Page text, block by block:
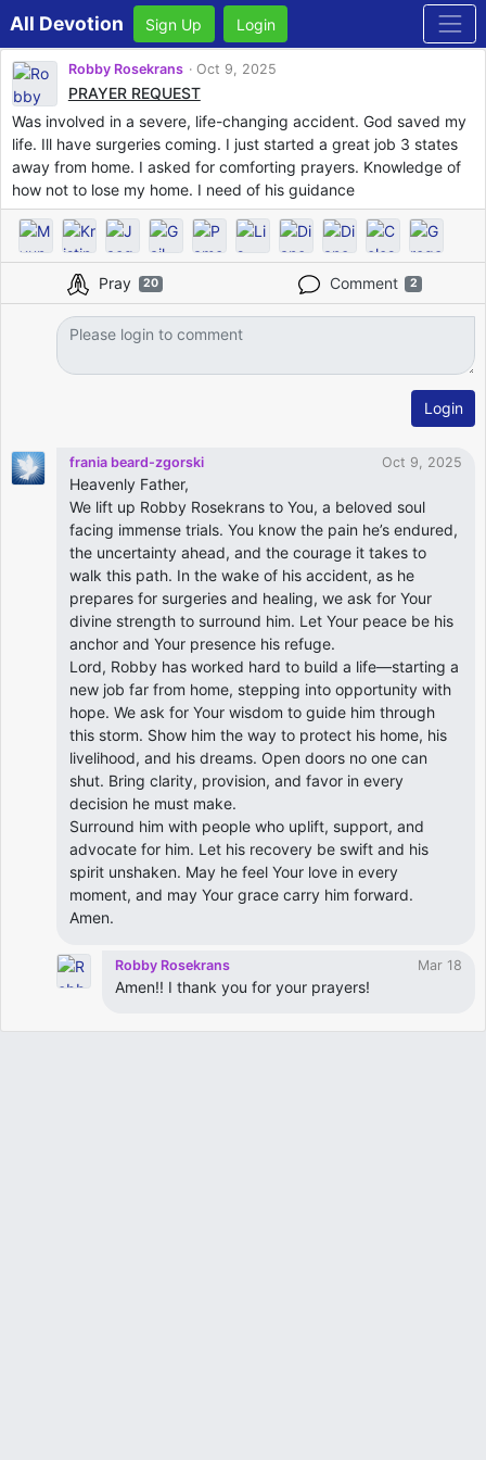
All Devotion Sign Up Login
Robby Rosekrans Oct 9, 2025
PRAYER REQUEST
Was involved in a severe, life-changing accident. God saved my
life. Ill have surgeries coming. I just started a great job 3 states
away from home. I asked for comforting prayers. Knowledge of
how not to lose my home. I need of his guidance
Pray 20 Comment 2
Login
frania beard-zgorski Oct 9, 2025
Heavenly Father,
We lift up Robby Rosekrans to You, a beloved soul
facing immense trials. You know the pain he’s endured,
the uncertainty ahead, and the courage it takes to
walk this path. In the wake of his accident, as he
prepares for surgeries and healing, we ask for Your
divine strength to surround him. Let Your peace be his
anchor and Your presence his refuge.
Lord, Robby has worked hard to build a life—starting a
new job far from home, stepping into opportunity with
hope. We ask for Your wisdom to guide him through
this storm. Show him the way to protect his home, his
livelihood, and his dreams. Open doors no one can
shut. Bring clarity, provision, and favor in every
decision he must make.
Surround him with people who uplift, support, and
advocate for him. Let his recovery be swift and his
spirit unshaken. May he feel Your love in every
moment, and may Your grace carry him forward.
Amen.
Robby Rosekrans Mar 18
Amen!! I thank you for your prayers!